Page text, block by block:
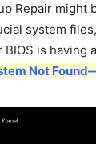
Repair might
system
BIOS is having
Not